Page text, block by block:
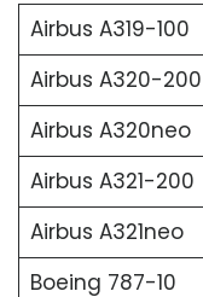
Airbus A319-100
Airbus A320-200
Airbus A320neo
Airbus A321-200
Airbus A321neo
Boeing 787-10